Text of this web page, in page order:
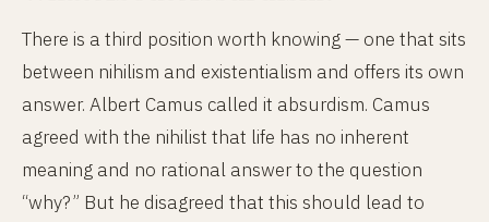
There is a third position worth knowing — one that sits
between nihilism and existentialism and offers its own
answer. Albert Camus called it absurdism. Camus
agreed with the nihilist that life has no inherent
meaning and no rational answer to the question
“why?” But he disagreed that this should lead to